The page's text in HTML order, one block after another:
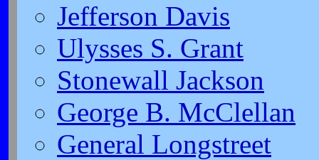
Jefferson Davis
Ulysses S. Grant
Stonewall Jackson
George B. McClellan
General Longstreet